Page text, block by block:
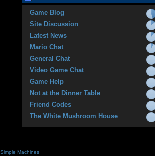
Game Blog
Site Discussion
Latest News
Mario Chat
General Chat
Video Game Chat
Game Help
Not at the Dinner Table
Friend Codes
The White Mushroom House
Simple Machines